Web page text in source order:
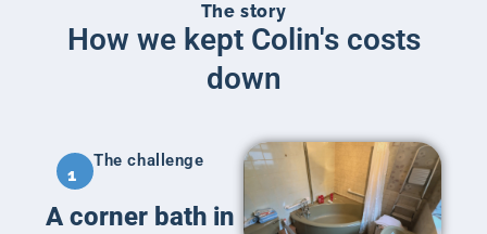
The story
How we kept Colin's costs
down
1
The challenge
A corner bath in